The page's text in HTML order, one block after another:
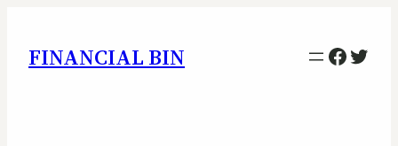
FINANCIAL BIN